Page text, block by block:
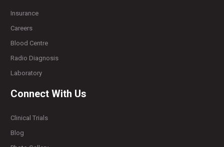
Insurance
Careers
Blood Centre
Radio Diagnosis
Laboratory
Connect With Us
Clinical Trials
Blog